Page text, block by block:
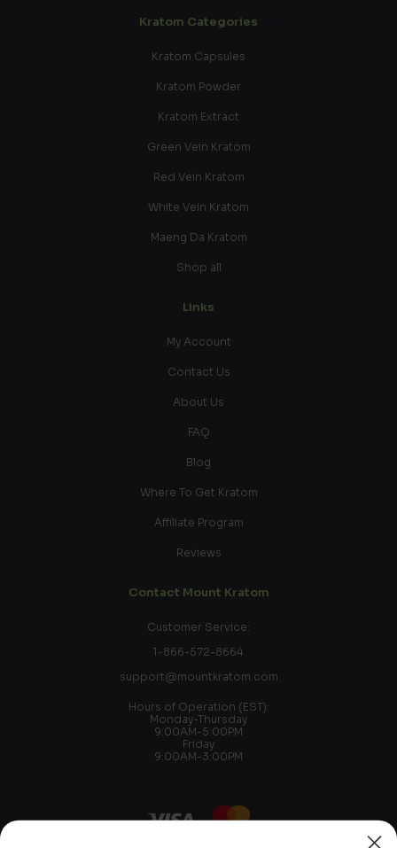
Kratom Categories
Kratom Capsules
Kratom Powder
Kratom Extract
Green Vein Kratom
Red Vein Kratom
White Vein Kratom
Maeng Da Kratom
Shop all
Links
My Account
Contact Us
About Us
FAQ
Blog
Where To Get Kratom
Affiliate Program
Reviews
Contact Mount Kratom
Customer Service:
1-866-572-8664
support@mountkratom.com
Hours of Operation (EST):
Monday-Thursday
9:00AM-5:00PM
Friday
9:00AM-3:00PM